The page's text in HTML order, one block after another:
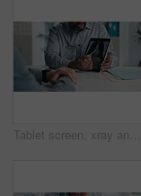
Tablet screen, xray and hands of doctor with man in hospital for treatment plan, healthcare or explaining. Technology, consultation and medical worker with male patient for radiology scan in clinic.